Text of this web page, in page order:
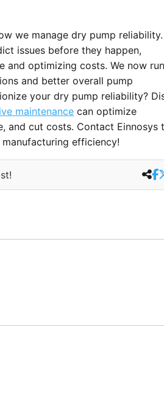
we manage dry pump
issues before they happen,
and optimizing costs. We now
and better overall pump
your dry pump reliability?
maintenance can optimize
and cut costs. Contact Einnosys
efficiency!